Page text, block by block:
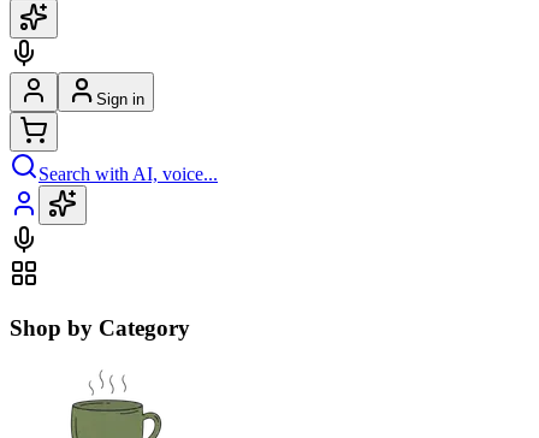
Sign in
Search with AI, voice...
Shop by Category